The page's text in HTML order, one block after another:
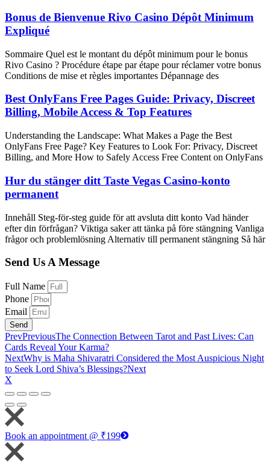
Bonus de Bienvenue Rivo Casino Dépôt Minimum
Expliqué
Sommaire Quel est le montant du dépôt minimum pour le bonus
Rivo Casino ? Procédure étape par étape pour réclamer votre bonus
Conditions de mise et règles importantes Dépannage des
Best OnlyFans Free Pages Guide: Privacy, Discreet
Billing, Mobile Access & Top Features
Understanding the Landscape: What Makes a Page the Best
OnlyFans Free Page? Key Features to Look For: Privacy, Discreet
Billing, and More How to Safely Access Free Content on OnlyFans
Hur du stänger ditt Taste Vegas Casino-konto
permanent
Innehåll Steg-för-steg guide för att avsluta ditt konto Vad händer
efter din förfrågan? Viktiga saker att tänka på före stängning Vanliga
frågor och problemlösning Alternativ till permanent stängning Så här
Send Us A Message
Full Name
Phone
Email
Send
PrevPreviousThe Connection Between Tarot and Past Lives: Can
Cards Reveal Your Karma?
NextWhy is Maha Shivaratri Considered the Most Auspicious Night
to Seek Lord Shiva’s Blessings?Next
X
Book an appointment @ ₹199